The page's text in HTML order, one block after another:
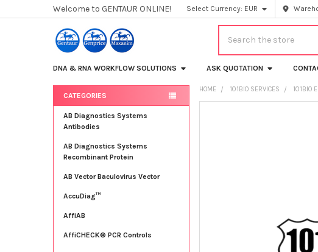
Welcome to GENTAUR ONLINE! Select Currency: EUR
DNA & RNA WORKFLOW SOLUTIONS ASK QUOTATION
Sidebar
CATEGORIES
AB Diagnostics Systems
Antibodies
AB Diagnostics Systems
Recombinant Protein
AB Vector Baculovirus Vector
AccuDiag™
AffiAB
AffiCHECK® PCR Controls
HOME 101BIO SERVICES 101BIO